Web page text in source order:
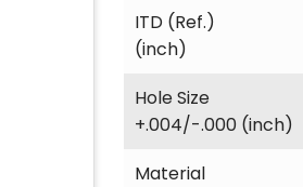
ITD (Ref.)
(inch)
Hole Size
+.004/-.000 (inch)
Material